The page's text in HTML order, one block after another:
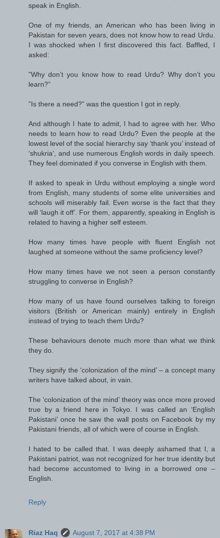
speak in English.
One of my friends, an American who has been living in
Pakistan for seven years, does not know how to read Urdu.
I was shocked when I first discovered this fact. Baffled, I
asked:
”Why don’t you know how to read Urdu? Why don’t you
learn?”
”Is there a need?” was the question I got in reply.
And although I hate to admit, I had to agree with her. Who
needs to learn how to read Urdu? Even the people at the
lowest level of the social hierarchy say ‘thank you’ instead of
‘shukria‘, and use numerous English words in daily speech.
They feel dominated if you converse in English with them.
If asked to speak in Urdu without employing a single word
from English, many students of some elite universities and
schools will miserably fail. Even worse is the fact that they
will ‘laugh it off’. For them, apparently, speaking in English is
related to having a higher self esteem.
How many times have people with fluent English not
laughed at someone without the same proficiency level?
How many times have we not seen a person constantly
struggling to converse in English?
How many of us have found ourselves talking to foreign
visitors (British or American mainly) entirely in English
instead of trying to teach them Urdu?
These behaviours denote much more than what we think
they do.
They signify the ‘colonization of the mind’ – a concept many
writers have talked about, in vain.
The ‘colonization of the mind’ theory was once more proved
true by a friend here in Tokyo. I was called an ‘English
Pakistani’ once he saw the wall posts on Facebook by my
Pakistani friends, all of which were of course in English.
I hated to be called that. I was deeply ashamed that I, a
Pakistani patriot, was not recognized for her true identity but
had become accustomed to living in a borrowed one –
English.
Reply
Riaz Haq
August 7, 2017 at 4:38 PM